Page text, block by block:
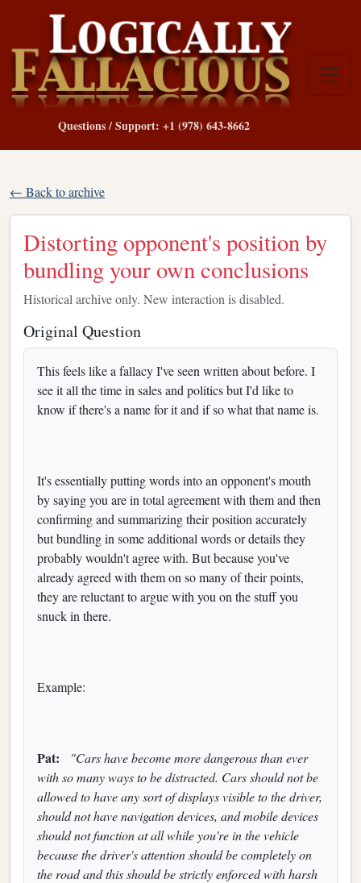
Questions / Support: +1 (978) 643-8662
← Back to archive
Distorting opponent's position by
bundling your own conclusions
Historical archive only. New interaction is disabled.
Original Question
This feels like a fallacy I've seen written about before. I
see it all the time in sales and politics but I'd like to
know if there's a name for it and if so what that name is.
It's essentially putting words into an opponent's mouth
by saying you are in total agreement with them and then
confirming and summarizing their position accurately
but bundling in some additional words or details they
probably wouldn't agree with. But because you've
already agreed with them on so many of their points,
they are reluctant to argue with you on the stuff you
snuck in there.
Example:
Pat:
"Cars have become more dangerous than ever
with so many ways to be distracted. Cars should not be
allowed to have any sort of displays visible to the driver,
should not have navigation devices, and mobile devices
should not function at all while you're in the vehicle
because the driver's attention should be completely on
the road and this should be strictly enforced with harsh